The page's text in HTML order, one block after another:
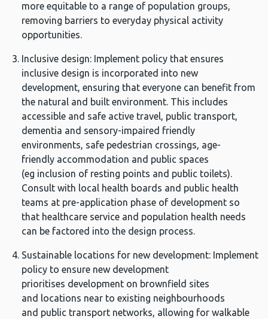
more equitable to a range of population groups,
removing barriers to everyday physical activity
opportunities.
Inclusive design: Implement policy that ensures
inclusive design is incorporated into new
development, ensuring that everyone can benefit from
the natural and built environment. This includes
accessible and safe active travel, public transport,
dementia and sensory-impaired friendly
environments, safe pedestrian crossings, age-
friendly accommodation and public spaces
(eg inclusion of resting points and public toilets).
Consult with local health boards and public health
teams at pre-application phase of development so
that healthcare service and population health needs
can be factored into the design process.
Sustainable locations for new development: Implement
policy to ensure new development
prioritises development on brownfield sites
and locations near to existing neighbourhoods
and public transport networks, allowing for walkable